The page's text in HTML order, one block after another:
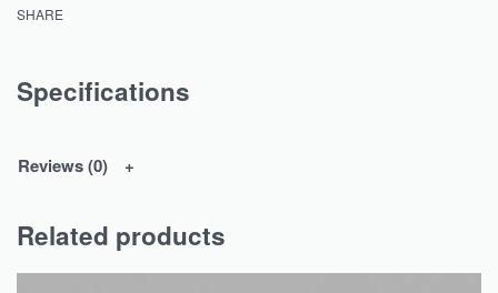
SHARE
Specifications
Reviews (0)
Related products